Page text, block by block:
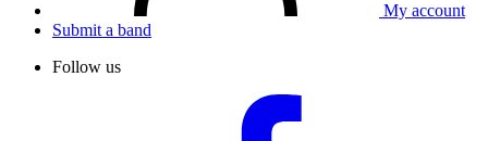
My account
Submit a band
Follow us